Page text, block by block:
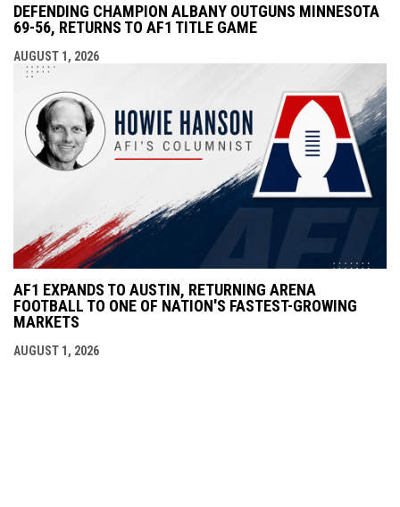
DEFENDING CHAMPION ALBANY OUTGUNS MINNESOTA
69-56, RETURNS TO AF1 TITLE GAME
AUGUST 1, 2026
AF1 EXPANDS TO AUSTIN, RETURNING ARENA
FOOTBALL TO ONE OF NATION'S FASTEST-GROWING
MARKETS
AUGUST 1, 2026